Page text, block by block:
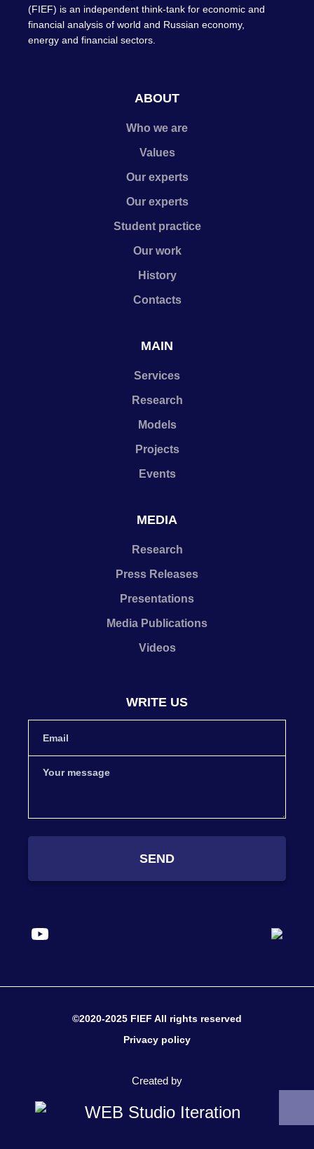
(FIEF) is an independent think-tank for economic and
financial analysis of world and Russian economy,
energy and financial sectors.
ABOUT
Who we are
Values
Our experts
Our experts
Student practice
Our work
History
Contacts
MAIN
Services
Research
Models
Projects
Events
MEDIA
Research
Press Releases
Presentations
Media Publications
Videos
WRITE US
SEND
©2020-2025 FIEF All rights reserved
Privacy policy
Created by